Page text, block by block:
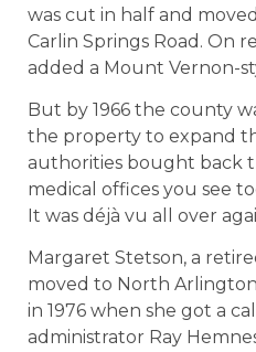
was cut in half and
Carlin Springs Road. On
added a Mount Vernon-
But by 1966 the county
the property to expand
authorities bought back
medical offices you see
It was déjà vu all over
Margaret Stetson, a
moved to North
in 1976 when she got a
administrator Ray